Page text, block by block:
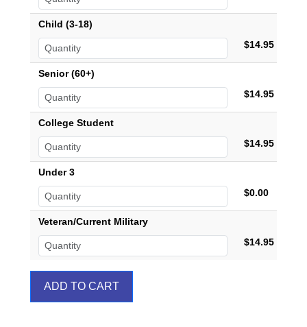
Child (3-18)
$14.95
Senior (60+)
$14.95
College Student
$14.95
Under 3
$0.00
Veteran/Current Military
$14.95